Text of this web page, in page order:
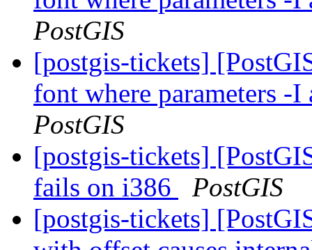
PostGIS
[postgis-tickets]
font where parameters -
PostGIS
[postgis-tickets]
fails on i386
PostGIS
[postgis-tickets]